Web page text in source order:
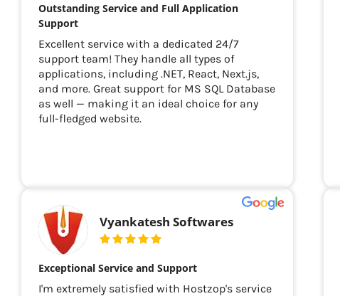
Outstanding Service and Full Application
Support
Excellent service with a dedicated 24/7
support team! They handle all types of
applications, including .NET, React, Next.js,
and more. Great support for MS SQL Database
as well — making it an ideal choice for any
full-fledged website.
Vyankatesh Softwares
Exceptional Service and Support
I'm extremely satisfied with Hostzop's service